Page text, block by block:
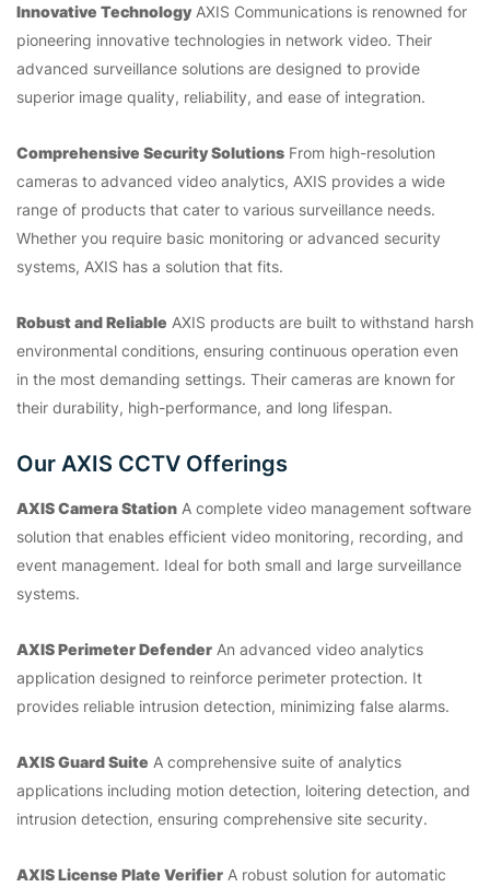
Innovative TechnologyAXIS Communications is renowned for
pioneering innovative technologies in network video. Their
advanced surveillance solutions are designed to provide
superior image quality, reliability, and ease of integration.
Comprehensive Security Solutions From high-resolution
cameras to advanced video analytics, AXIS provides a wide
range of products that cater to various surveillance needs.
Whether you require basic monitoring or advanced security
systems, AXIS has a solution that fits.
Robust and Reliable AXIS products are built to withstand harsh
environmental conditions, ensuring continuous operation even
in the most demanding settings. Their cameras are known for
their durability, high-performance, and long lifespan.
Our AXIS CCTV Offerings
AXIS Camera Station A complete video management software
solution that enables efficient video monitoring, recording, and
event management. Ideal for both small and large surveillance
systems.
AXIS Perimeter Defender An advanced video analytics
application designed to reinforce perimeter protection. It
provides reliable intrusion detection, minimizing false alarms.
AXIS Guard Suite A comprehensive suite of analytics
applications including motion detection, loitering detection, and
intrusion detection, ensuring comprehensive site security.
AXIS License Plate Verifier A robust solution for automatic